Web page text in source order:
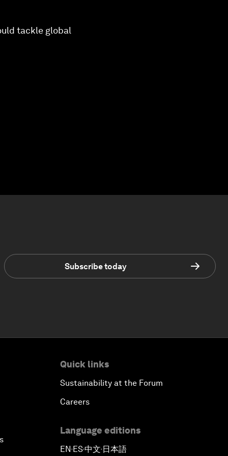
tackle global
Subscribe today
Quick links
Sustainability at the Forum
Careers
Language editions
EN▪ES▪中文▪ 日本語